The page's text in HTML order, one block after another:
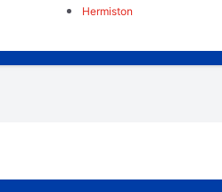
Hermiston